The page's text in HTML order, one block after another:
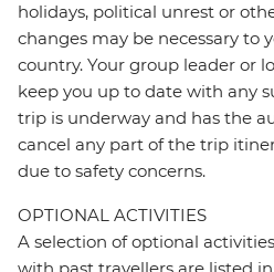
holidays, political unrest or
changes may be necessary to
country. Your group leader or
keep you up to date with any
trip is underway and has the
cancel any part of the trip
due to safety concerns.
OPTIONAL ACTIVITIES
A selection of optional